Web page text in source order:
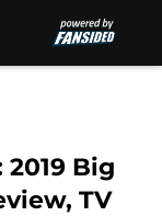
Big
TV